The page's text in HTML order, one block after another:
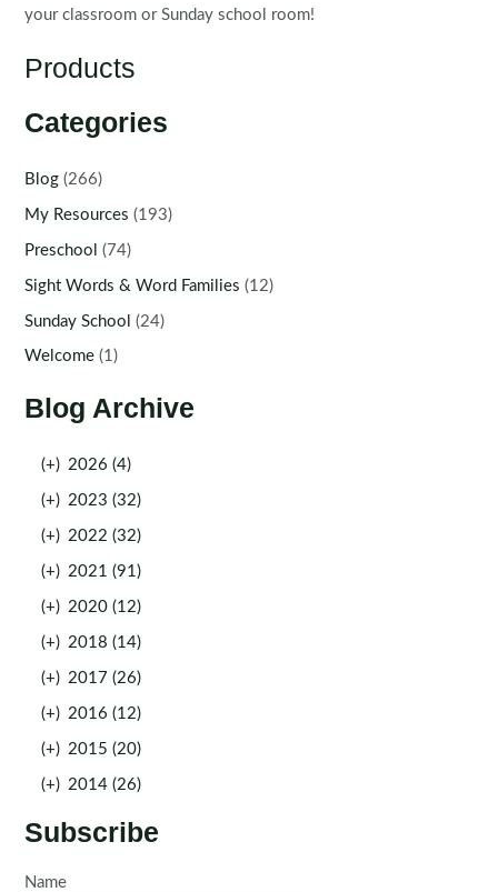
your classroom or Sunday school room!
Products
Categories
Blog (266)
My Resources (193)
Preschool (74)
Sight Words & Word Families (12)
Sunday School (24)
Welcome (1)
Blog Archive
(+) 2026 (4)
(+) 2023 (32)
(+) 2022 (32)
(+) 2021 (91)
(+) 2020 (12)
(+) 2018 (14)
(+) 2017 (26)
(+) 2016 (12)
(+) 2015 (20)
(+) 2014 (26)
Subscribe
Name